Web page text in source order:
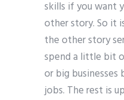
skills if you want
other story. So it
the other story
spend a little bit
or big
jobs. The rest is